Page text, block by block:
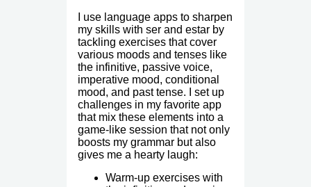
I use language apps to sharpen
my skills with ser and estar by
tackling exercises that cover
various moods and tenses like
the infinitive, passive voice,
imperative mood, conditional
mood, and past tense. I set up
challenges in my favorite app
that mix these elements into a
game-like session that not only
boosts my grammar but also
gives me a hearty laugh:
Warm-up exercises with